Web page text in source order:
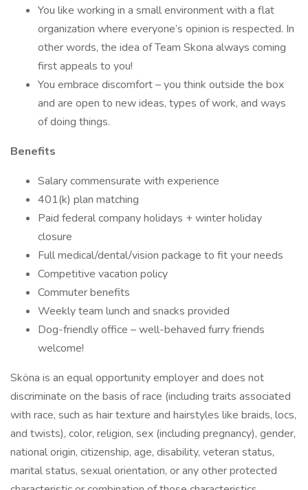
You like working in a small environment with a flat
organization where everyone’s opinion is respected. In
other words, the idea of Team Skona always coming
first appeals to you!
You embrace discomfort – you think outside the box
and are open to new ideas, types of work, and ways
of doing things.
Benefits
Salary commensurate with experience
401(k) plan matching
Paid federal company holidays + winter holiday
closure
Full medical/dental/vision package to fit your needs
Competitive vacation policy
Commuter benefits
Weekly team lunch and snacks provided
Dog-friendly office – well-behaved furry friends
welcome!
Sköna is an equal opportunity employer and does not
discriminate on the basis of race (including traits associated
with race, such as hair texture and hairstyles like braids, locs,
and twists), color, religion, sex (including pregnancy), gender,
national origin, citizenship, age, disability, veteran status,
marital status, sexual orientation, or any other protected